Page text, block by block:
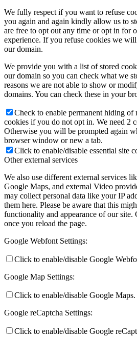
We fully respect if you want to refuse
you again and again kindly allow us to
are free to opt out any time or opt in for
experience. If you refuse cookies we
our domain.
We provide you with a list of stored
our domain so you can check what we
reasons we are not able to show or
domains. You can check these in your
Check to enable permanent hiding of
cookies if you do not opt in. We need 2
Otherwise you will be prompted again
browser window or new a tab.
Click to enable/disable essential site
Other external services
We also use different external services
Google Maps, and external Video
may collect personal data like your IP
them here. Please be aware that this
functionality and appearance of our site.
once you reload the page.
Google Webfont Settings:
Click to enable/disable Google
Google Map Settings:
Click to enable/disable Google Maps.
Google reCaptcha Settings:
Click to enable/disable Google